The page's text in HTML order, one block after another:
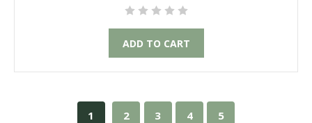
ADD TO CART
1 2 3 4 5